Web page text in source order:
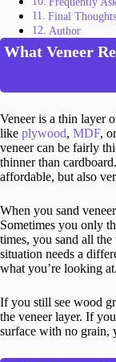
Final Thoughts
Author
What Veneer
Veneer is a thin layer
like plywood, MDF,
veneer can be fairly
thinner than
affordable, but also
When you sand
Sometimes you only
times, you sand all
situation needs a
what you’re looking at.
If you still see wood
the veneer layer. If
surface with no grain,